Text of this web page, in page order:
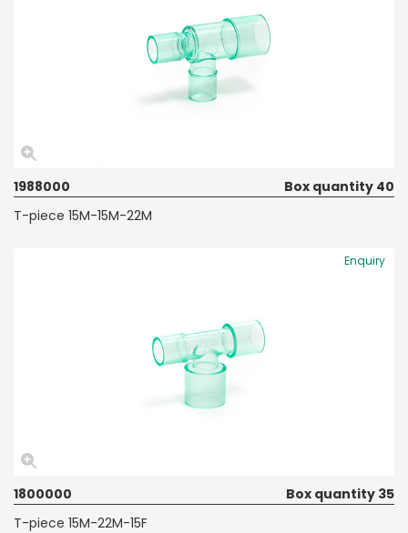
1988000
Box quantity 40
T-piece 15M-15M-22M
Enquiry
1800000
Box quantity 35
T-piece 15M-22M-15F